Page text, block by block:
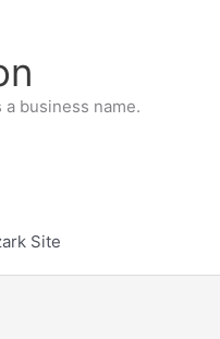
business name.
Site